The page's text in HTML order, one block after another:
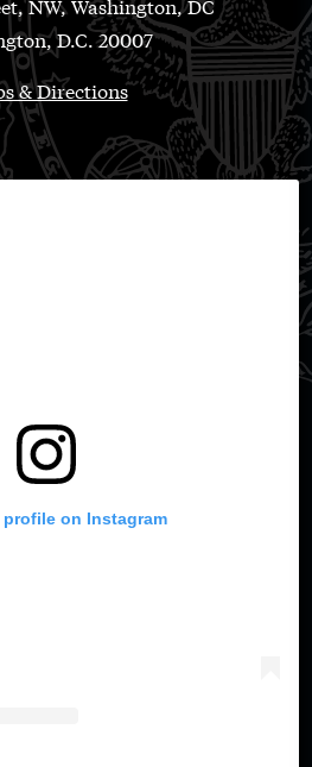
D.C. 20007
& Directions
on Instagram